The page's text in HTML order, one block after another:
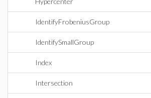
IdentifyFrobeniusGroup
IdentifySmallGroup
Index
Intersection